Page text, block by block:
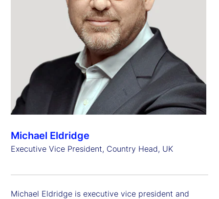
Michael Eldridge
Executive Vice President, Country Head, UK
Michael Eldridge is executive vice president and